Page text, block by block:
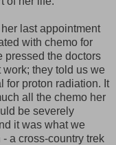
last appointment
with chemo for
pressed the doctors
they told us we
for proton radiation. It
all the chemo her
be severely
it was what we
a cross-country trek